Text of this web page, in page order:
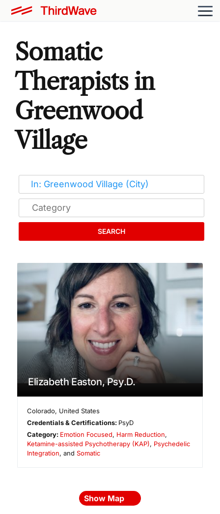
Somatic
Therapists in
Greenwood
Village
SEARCH
Elizabeth Easton, Psy.D.
Colorado, United States
Credentials & Certifications: PsyD
Category: Emotion Focused, Harm Reduction,
Ketamine-assisted Psychotherapy (KAP), Psychedelic
Integration, and Somatic
Show Map